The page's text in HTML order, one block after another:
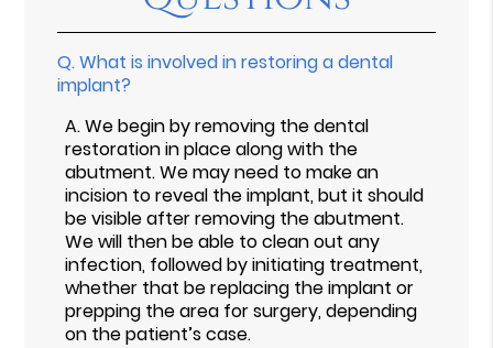
Q.What is involved in restoring a dental
implant?
A.We begin by removing the dental
restoration in place along with the
abutment. We may need to make an
incision to reveal the implant, but it should
be visible after removing the abutment.
We will then be able to clean out any
infection, followed by initiating treatment,
whether that be replacing the implant or
prepping the area for surgery, depending
on the patient’s case.